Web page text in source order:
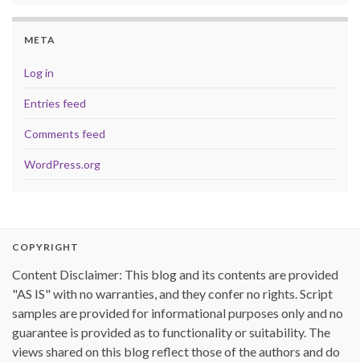
META
Log in
Entries feed
Comments feed
WordPress.org
COPYRIGHT
Content Disclaimer: This blog and its contents are provided
"AS IS" with no warranties, and they confer no rights. Script
samples are provided for informational purposes only and no
guarantee is provided as to functionality or suitability. The
views shared on this blog reflect those of the authors and do